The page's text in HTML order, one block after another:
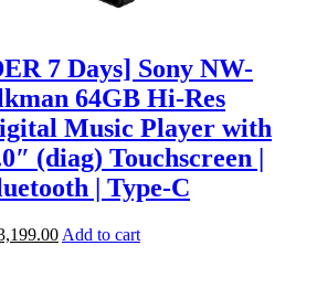
7 Days] Sony NW-
64GB Hi-Res
Music Player with
(diag) Touchscreen |
| Type-C
Current
Add to cart